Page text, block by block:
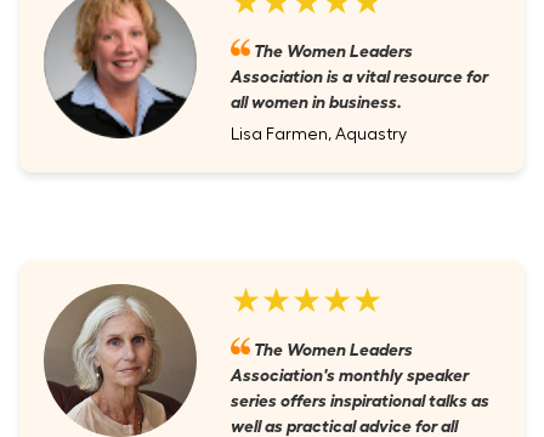
The Women Leaders
Association is a vital resource for
all women in business.
Lisa Farmen, Aquastry
★★★★★
The Women Leaders
Association's monthly speaker
series offers inspirational talks as
well as practical advice for all